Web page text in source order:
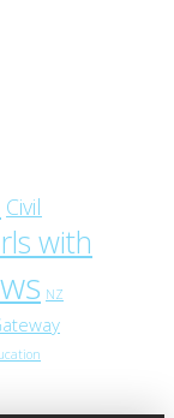
Civil
with
NZ